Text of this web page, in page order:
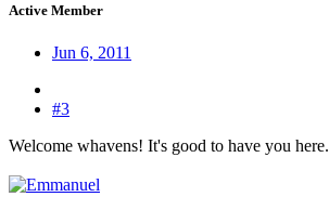
Active Member
Jun 6, 2011
#3
Welcome whavens! It's good to have you here.